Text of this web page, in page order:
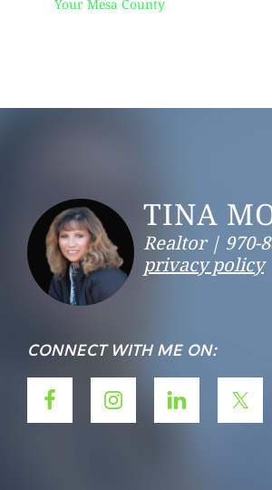
Your Mesa County
Footer TINA
Realtor | 970-
privacy policy
CONNECT WITH ME ON: